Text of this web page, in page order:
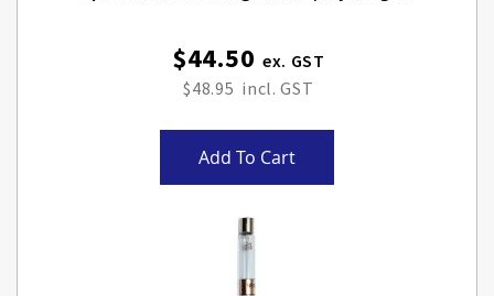
$44.50
$48.95
Add To Cart